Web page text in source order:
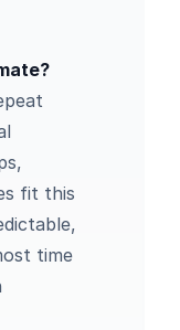
fit this
time